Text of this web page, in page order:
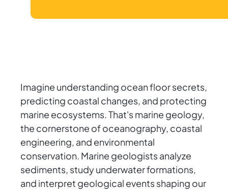
Imagine understanding ocean floor secrets,
predicting coastal changes, and protecting
marine ecosystems. That's marine geology,
the cornerstone of oceanography, coastal
engineering, and environmental
conservation. Marine geologists analyze
sediments, study underwater formations,
and interpret geological events shaping our